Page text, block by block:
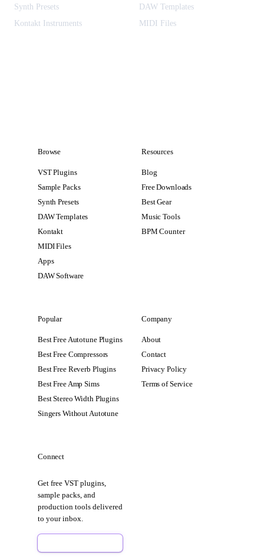
Synth Presets
DAW Templates
Kontakt Instruments
MIDI Files
Browse
VST Plugins
Sample Packs
Synth Presets
DAW Templates
Kontakt
MIDI Files
Apps
DAW Software
Resources
Blog
Free Downloads
Best Gear
Music Tools
BPM Counter
Popular
Best Free Autotune Plugins
Best Free Compressors
Best Free Reverb Plugins
Best Free Amp Sims
Best Stereo Width Plugins
Singers Without Autotune
Company
About
Contact
Privacy Policy
Terms of Service
Connect
Get free VST plugins,
sample packs, and
production tools delivered
to your inbox.